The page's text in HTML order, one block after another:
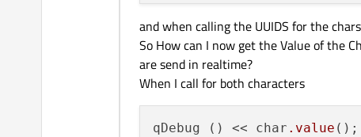
and when calling the UUIDS for the
So How can I now get the Value of the
are send in realtime?
When I call for both characters
qDebug () << char .value